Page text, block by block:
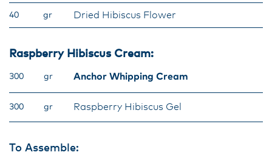
40 gr Dried Hibiscus Flower
Raspberry Hibiscus Cream:
300 gr Anchor Whipping Cream
300 gr Raspberry Hibiscus Gel
To Assemble: